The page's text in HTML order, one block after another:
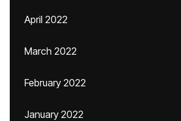
April 2022
March 2022
February 2022
January 2022